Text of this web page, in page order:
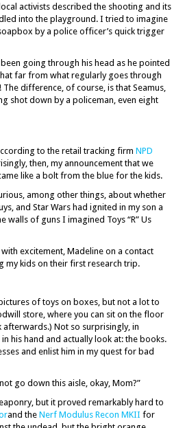
activists described the shooting and its
into the playground. I tried to imagine
by a police officer’s quick trigger
going through his head as he pointed
far from what regularly goes through
difference, of course, is that Seamus,
shot down by a policeman, even eight
to the retail tracking firm NPD
then, my announcement that we
like a bolt from the blue for the kids.
among other things, about whether
and Star Wars had ignited in my son a
walls of guns I imagined Toys “R” Us
excitement, Madeline on a contact
my kids on their first research trip.
of toys on boxes, but not a lot to
store, where you can sit on the floor
afterwards.) Not so surprisingly, in
his hand and actually look at: the books.
and enlist him in my quest for bad
go down this aisle, okay, Mom?”
but it proved remarkably hard to
and the Nerf Modulus Recon MKII for